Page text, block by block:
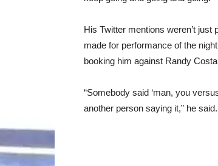
His Twitter mentions weren’t
made for performance of the
booking him against Randy
“Somebody said ‘man, you
another person saying it,” he